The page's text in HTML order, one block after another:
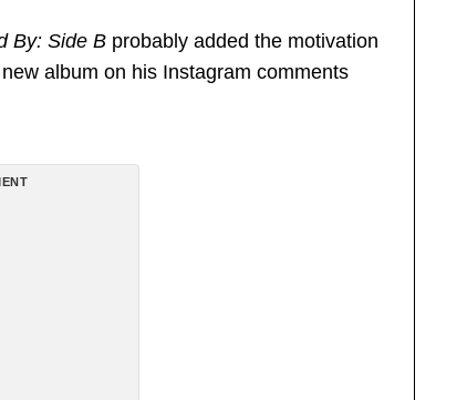
By: Side B probably added the motivation
album on his Instagram comments